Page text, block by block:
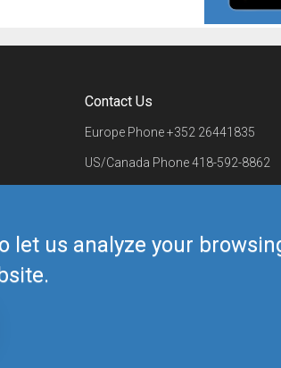
let us analyze your
Contact Us
Europe Phone+352 26441835
US/Canada Phone418-592-8862